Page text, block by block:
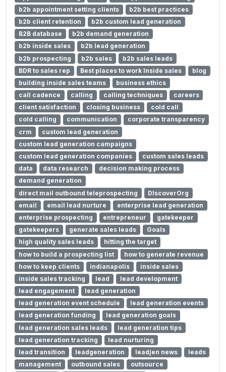
b2b appointment setting clients
b2b best practices
b2b client retention
b2b custom lead generation
B2B database
b2b demand generation
b2b inside sales
b2b lead generation
b2b prospecting
b2b sales
b2b sales leads
BDR to sales rep
Best places to work Inside sales
blog
building inside sales teams
business ethics
call cadence
calling calling techniques
careers
client satisfaction
closing business
cold call
cold calling
communication
corporate transparency
crm
custom lead generation
custom lead generation campaigns
custom lead generation companies
custom sales leads
data
data research
decision making process
demand generation
direct mail outbound teleprospecting
DIscoverOrg
email
email lead nurture
enterprise lead generation
enterprise prospecting
entrepreneur
gatekeeper
gatekeepers
generate sales leads
Goals
high quality sales leads
hitting the target
how to build a prospecting list
how to generate revenue
how to keep clients
indianapolis
inside sales
inside sales tracking
lead
lead development
lead engagement
lead generation
lead generation event schedule
lead generation events
lead generation funding
lead generation goals
lead generation sales leads
lead generation tips
lead generation tracking
lead nurturing
lead transition
leadgeneration leadjen news
leads
management
outbound sales
outsource